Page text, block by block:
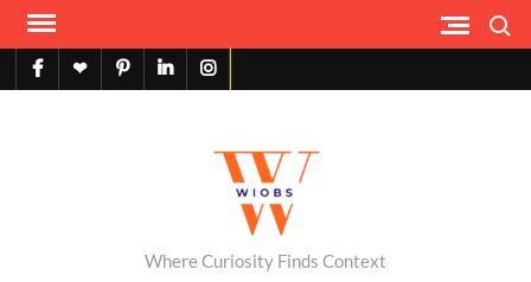
Skip
contentfacebook
X pinterestlinkedininstagram
Where Curiosity Finds Context